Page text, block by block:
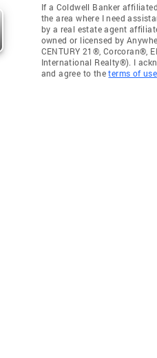
If a Coldwell Banker
the area where I need
by a real estate agent
owned or licensed by
CENTURY 21®, Corcoran®,
International Realty®). I
and agree to theterms of use